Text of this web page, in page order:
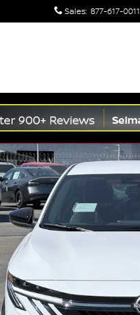
Sales: 877-617-0011